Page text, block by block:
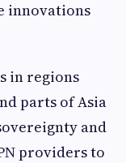
innovations
in regions
parts of Asia
and
providers to